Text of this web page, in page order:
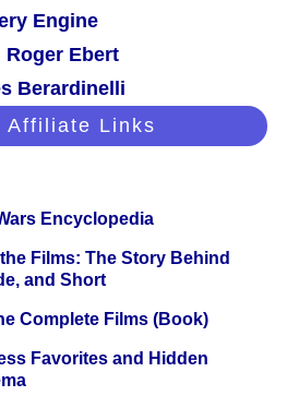
Engine
Roger Ebert
Berardinelli
Affiliate Links
Encyclopedia
Films: The Story Behind
and Short
Complete Films (Book)
Favorites and Hidden